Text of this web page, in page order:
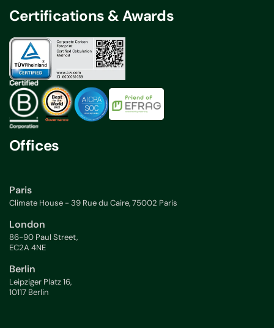
Certifications & Awards
Offices
Paris
Climate House - 39 Rue du Caire, 75002 Paris
London
86-90 Paul Street,
EC2A 4NE
Berlin
Leipziger Platz 16,
10117 Berlin